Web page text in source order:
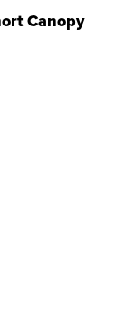
Canopy